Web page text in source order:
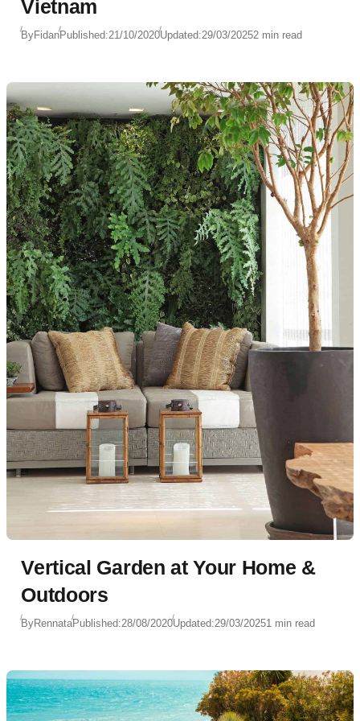
Vietnam
ByFidanPublished:21/10/2020Updated:29/03/20252 min read
Vertical Garden at Your Home &
Outdoors
ByRennataPublished:28/08/2020Updated:29/03/20251 min read